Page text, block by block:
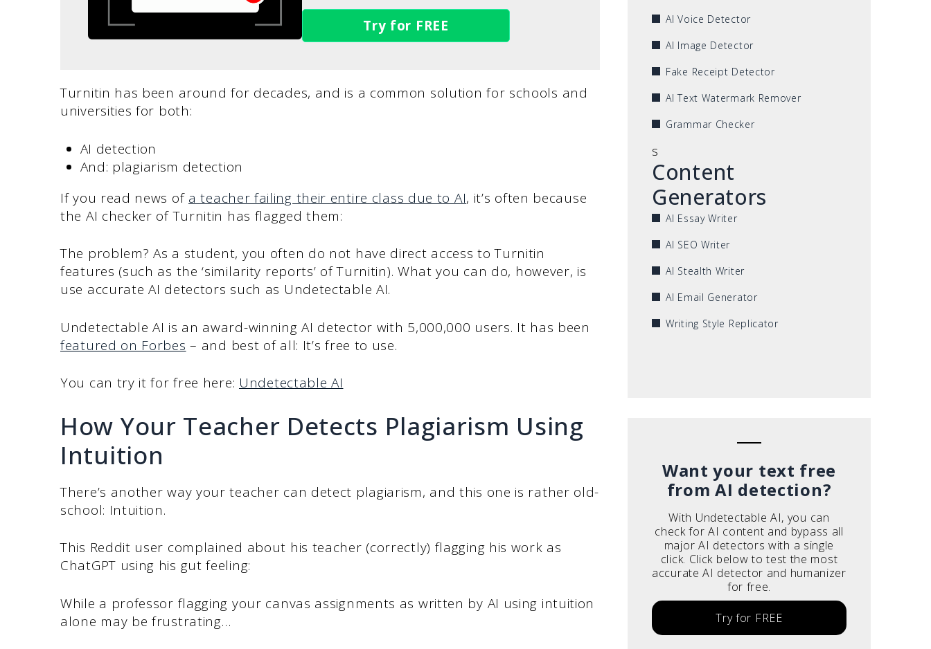
Try for FREE
Turnitin has been around for decades, and is a common solution for schools and
universities for both:
AI detection
And: plagiarism detection
If you read news of a teacher failing their entire class due to AI, it’s often because
the AI checker of Turnitin has flagged them:
The problem? As a student, you often do not have direct access to Turnitin
features (such as the ‘similarity reports’ of Turnitin). What you can do, however, is
use accurate AI detectors such as Undetectable AI.
Undetectable AI is an award-winning AI detector with 5,000,000 users. It has been
featured on Forbes – and best of all: It’s free to use.
You can try it for free here: Undetectable AI
How Your Teacher Detects Plagiarism Using
Intuition
There’s another way your teacher can detect plagiarism, and this one is rather old-
school: Intuition.
This Reddit user complained about his teacher (correctly) flagging his work as
ChatGPT using his gut feeling:
While a professor flagging your canvas assignments as written by AI using intuition
alone may be frustrating…
AI Voice Detector
AI Image Detector
Fake Receipt Detector
AI Text Watermark Remover
Grammar Checker
s
Content
Generators
AI Essay Writer
AI SEO Writer
AI Stealth Writer
AI Email Generator
Writing Style Replicator
Want your text free
from AI detection?
With Undetectable AI, you can
check for AI content and bypass all
major AI detectors with a single
click. Click below to test the most
accurate AI detector and humanizer
for free.
Try for FREE